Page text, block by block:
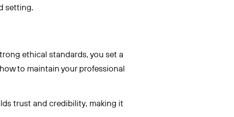
setting.
ethical standards, you set a
to maintain your professional
trust and credibility, making it